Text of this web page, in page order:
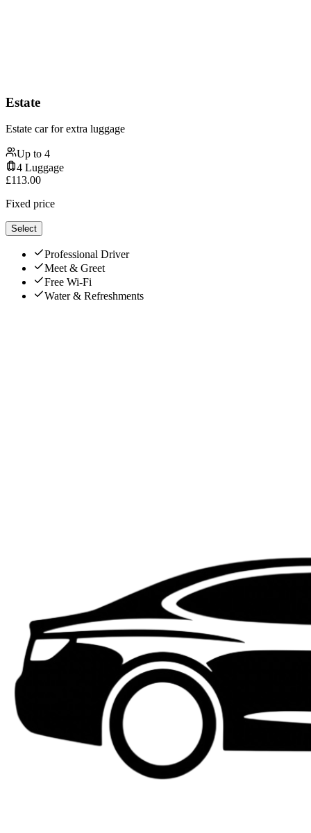
Estate
Estate car for extra luggage
Up to 4
4 Luggage
£113.00
Fixed price
Select
Professional Driver
Meet & Greet
Free Wi-Fi
Water & Refreshments